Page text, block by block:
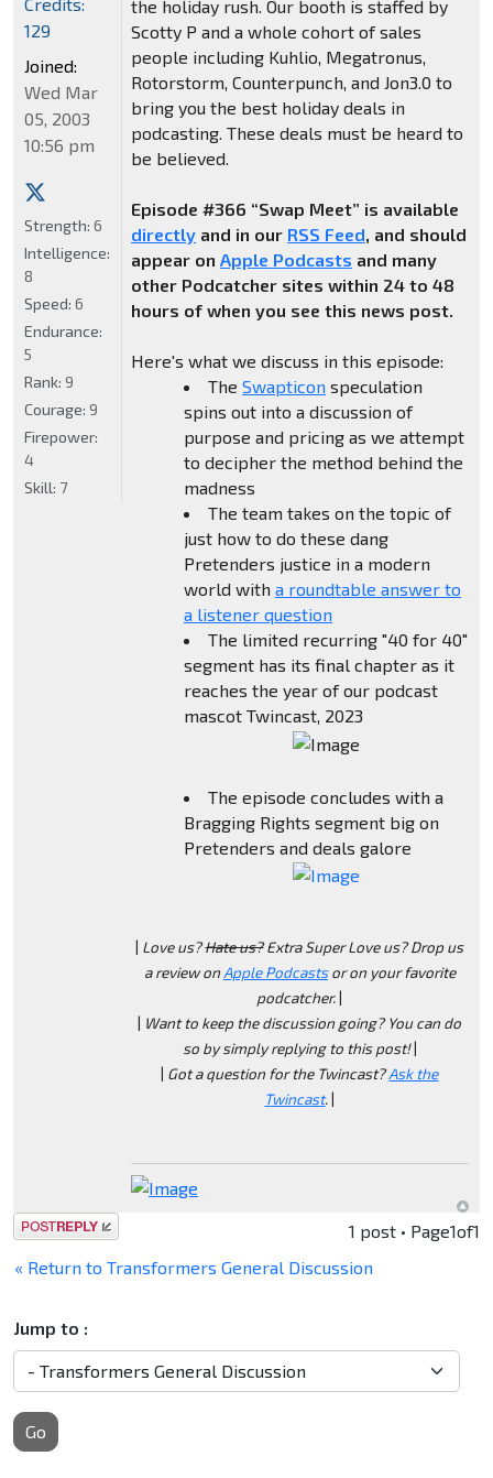
the holiday rush. Our booth is staffed by
Scotty P and a whole cohort of sales
people including Kuhlio, Megatronus,
Rotorstorm, Counterpunch, and Jon3.0 to
bring you the best holiday deals in
podcasting. These deals must be heard to
be believed.
Episode #366 “Swap Meet” is available
directlyand in our RSS Feed, and should
appear on Apple Podcasts and many
other Podcatcher sites within 24 to 48
hours of when you see this news post.
Here's what we discuss in this episode:
The Swapticonspeculation
spins out into a discussion of
purpose and pricing as we attempt
to decipher the method behind the
madness
The team takes on the topic of
just how to do these dang
Pretenders justice in a modern
world with a roundtable answer to
a listener question
The limited recurring "40 for 40"
segment has its final chapter as it
reaches the year of our podcast
mascot Twincast, 2023
The episode concludes with a
Bragging Rights segment big on
Pretenders and deals galore
Love us?Hate us?Extra Super Love us? Drop us
a review onApple Podcastsor on your favorite
podcatcher.
Want to keep the discussion going? You can do
so by simply replying to this post!|
Got a question for the Twincast?Ask the
Twincast.
129
Joined:
Wed Mar
05, 2003
10:56 pm
Strength: 6
Intelligence:
8
Speed: 6
Endurance:
5
Rank: 9
Courage: 9
Firepower:
4
Skill: 7
Post a reply 1 post • Page1of1
« Return to Transformers General Discussion
Jump to :
Go